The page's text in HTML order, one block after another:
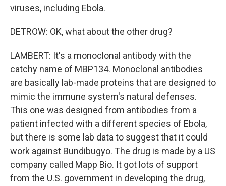
viruses, including Ebola.
DETROW: OK, what about the other drug?
LAMBERT: It's a monoclonal antibody with the
catchy name of MBP134. Monoclonal antibodies
are basically lab-made proteins that are designed to
mimic the immune system's natural defenses.
This one was designed from antibodies from a
patient infected with a different species of Ebola,
but there is some lab data to suggest that it could
work against Bundibugyo. The drug is made by a US
company called Mapp Bio. It got lots of support
from the U.S. government in developing the drug,